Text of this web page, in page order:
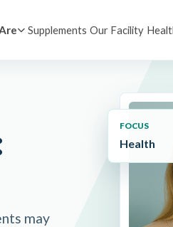
Supplements Our Facility
may
FOCUS
Health